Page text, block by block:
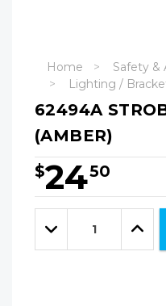
Home Safety &
Lighting /
62494A
(AMBER)
$2450
Hurry!
Only
leftDecrease
Quantity: